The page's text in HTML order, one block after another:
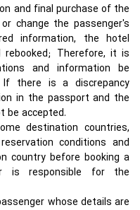
and final purchase of the
change the passenger's
information, the hotel
rebooked; Therefore, it is
and information be
If there is a discrepancy
in the passport and the
be accepted.
destination countries,
conditions and
country before booking a
is responsible for the
whose details are